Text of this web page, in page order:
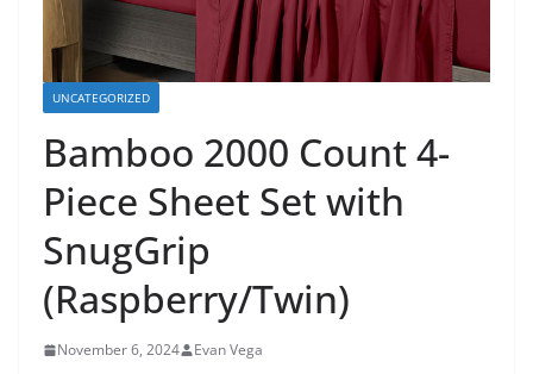
UNCATEGORIZED
Bamboo 2000 Count 4-
Piece Sheet Set with
SnugGrip
(Raspberry/Twin)
November 6, 2024 Evan Vega